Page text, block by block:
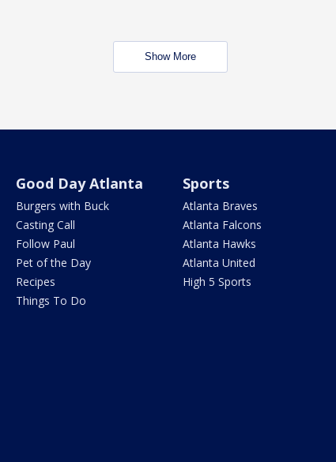
Show More
Good Day Atlanta
Burgers with Buck
Casting Call
Follow Paul
Pet of the Day
Recipes
Things To Do
Sports
Atlanta Braves
Atlanta Falcons
Atlanta Hawks
Atlanta United
High 5 Sports